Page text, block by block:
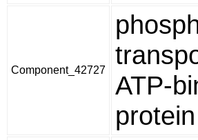
Component_42727
ATP-